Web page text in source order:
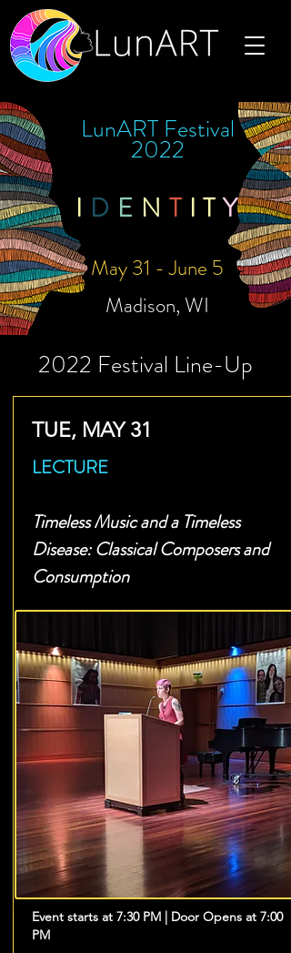
LunART Festival
2022
I D E N T I T Y
May 31 - June 5
Madison, WI
2022 Festival Line-Up
TUE, MAY 31
LECTURE
Timeless Music and a Timeless
Disease: Classical Composers and
Consumption
Event starts at 7:30 PM | Door Opens at 7:00
PM